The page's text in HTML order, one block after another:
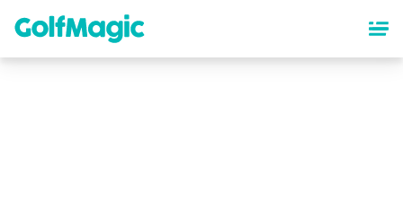
content